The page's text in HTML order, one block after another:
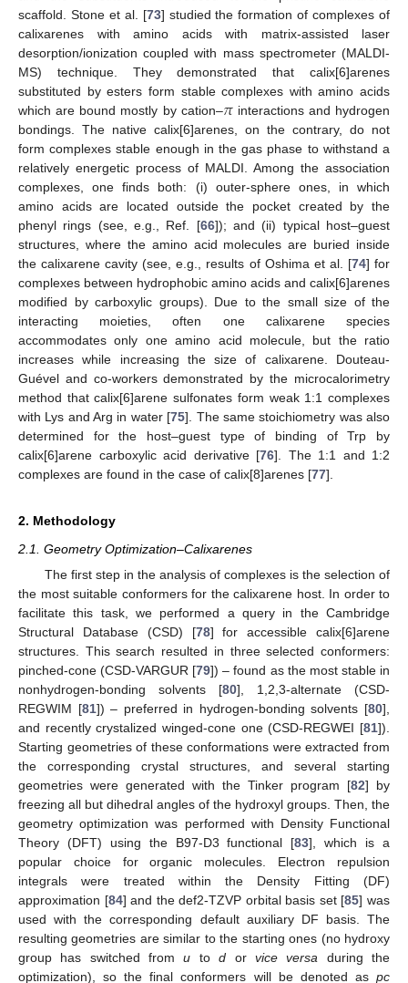
scaffold. Stone et al. [73] studied the formation of complexes of
calixarenes with amino acids with matrix-assisted laser
desorption/ionization coupled with mass spectrometer (MALDI-
MS) technique. They demonstrated that calix[6]arenes
substituted by esters form stable complexes with amino acids
which are bound mostly by cation–𝜋interactions and hydrogen
bondings. The native calix[6]arenes, on the contrary, do not
form complexes stable enough in the gas phase to withstand a
relatively energetic process of MALDI. Among the association
complexes, one finds both: (i) outer-sphere ones, in which
amino acids are located outside the pocket created by the
phenyl rings (see, e.g., Ref. [66]); and (ii) typical host–guest
structures, where the amino acid molecules are buried inside
the calixarene cavity (see, e.g., results of Oshima et al. [74] for
complexes between hydrophobic amino acids and calix[6]arenes
modified by carboxylic groups). Due to the small size of the
interacting moieties, often one calixarene species
accommodates only one amino acid molecule, but the ratio
increases while increasing the size of calixarene. Douteau-
Guével and co-workers demonstrated by the microcalorimetry
method that calix[6]arene sulfonates form weak 1:1 complexes
with Lys and Arg in water [75]. The same stoichiometry was also
determined for the host–guest type of binding of Trp by
calix[6]arene carboxylic acid derivative [76]. The 1:1 and 1:2
complexes are found in the case of calix[8]arenes [77].
2. Methodology
2.1. Geometry Optimization–Calixarenes
The first step in the analysis of complexes is the selection of
the most suitable conformers for the calixarene host. In order to
facilitate this task, we performed a query in the Cambridge
Structural Database (CSD) [78] for accessible calix[6]arene
structures. This search resulted in three selected conformers:
pinched-cone (CSD-VARGUR [79]) – found as the most stable in
nonhydrogen-bonding solvents [80], 1,2,3-alternate (CSD-
REGWIM [81]) – preferred in hydrogen-bonding solvents [80],
and recently crystalized winged-cone one (CSD-REGWEI [81]).
Starting geometries of these conformations were extracted from
the corresponding crystal structures, and several starting
geometries were generated with the Tinker program [82] by
freezing all but dihedral angles of the hydroxyl groups. Then, the
geometry optimization was performed with Density Functional
Theory (DFT) using the B97-D3 functional [83], which is a
popular choice for organic molecules. Electron repulsion
integrals were treated within the Density Fitting (DF)
approximation [84] and the def2-TZVP orbital basis set [85] was
used with the corresponding default auxiliary DF basis. The
resulting geometries are similar to the starting ones (no hydroxy
group has switched fromu tod or vice versa during the
optimization), so the final conformers will be denoted as pc